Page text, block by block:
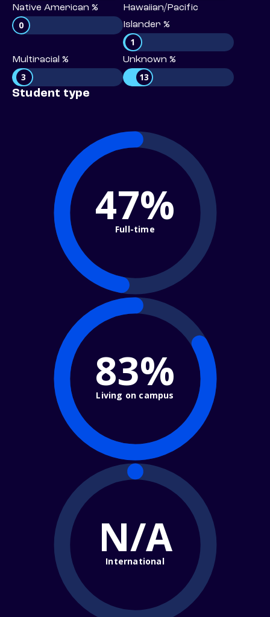
Native American %
0
Hawaiian/Pacific
Islander %
1
Multiracial %
3
Unknown %
13
Student type
47%
Full-time
83%
Living on campus
N/A
International